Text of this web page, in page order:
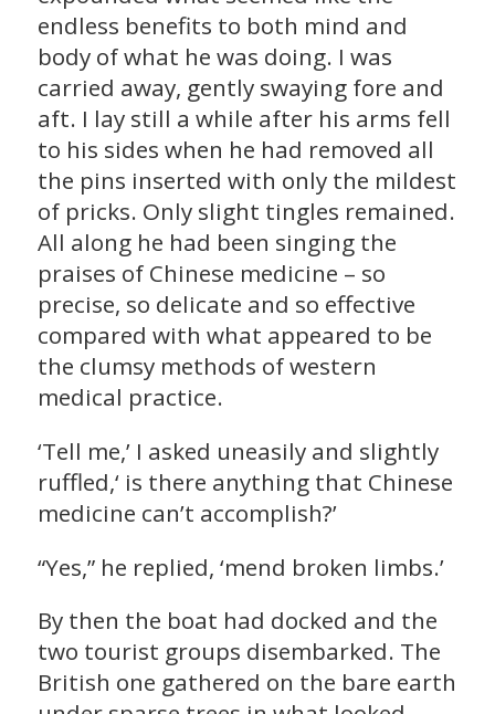
endless benefits to both mind and
body of what he was doing. I was
carried away, gently swaying fore and
aft. I lay still a while after his arms fell
to his sides when he had removed all
the pins inserted with only the mildest
of pricks. Only slight tingles remained.
All along he had been singing the
praises of Chinese medicine – so
precise, so delicate and so effective
compared with what appeared to be
the clumsy methods of western
medical practice.
‘Tell me,’ I asked uneasily and slightly
ruffled,‘ is there anything that Chinese
medicine can’t accomplish?’
“Yes,” he replied, ‘mend broken limbs.’
By then the boat had docked and the
two tourist groups disembarked. The
British one gathered on the bare earth